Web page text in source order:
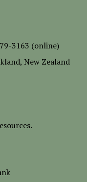
3163 (online)
New Zealand